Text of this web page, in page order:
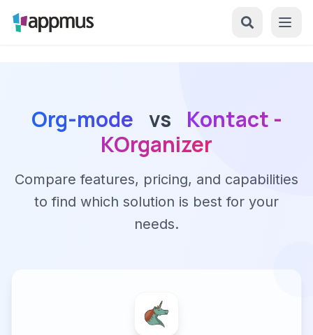
Org-mode vs
Kontact -
KOrganizer
Compare features, pricing, and capabilities
to find which solution is best for your
needs.